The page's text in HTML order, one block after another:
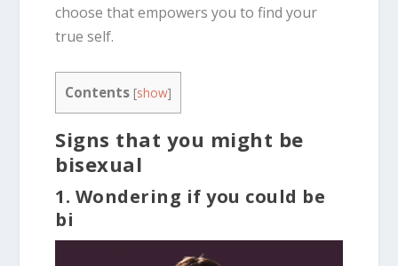
choose that empowers you to find your
true self.
Contents [show]
Signs that you might be
bisexual
1. Wondering if you could be
bi